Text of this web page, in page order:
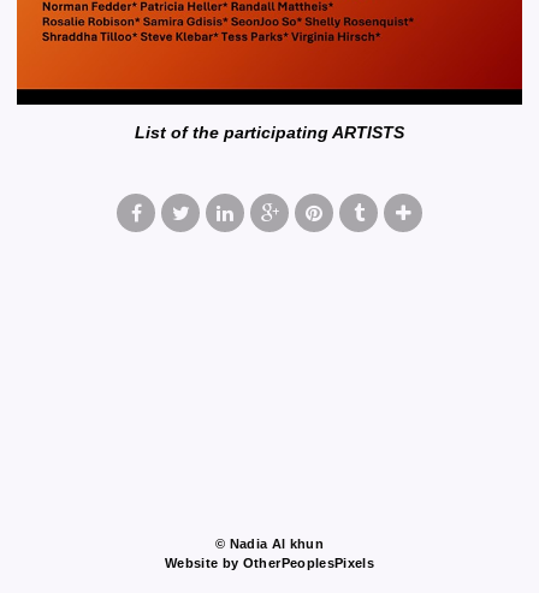
List of the participating ARTISTS
© Nadia Al khun
Website by OtherPeoplesPixels